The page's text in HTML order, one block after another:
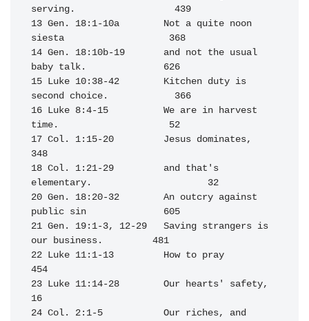
serving.                  439
13 Gen. 18:1-10a        Not a quite noon
siesta                   368
14 Gen. 18:10b-19       and not the usual
baby talk.              626
15 Luke 10:38-42        Kitchen duty is
second choice.            366
16 Luke 8:4-15          We are in harvest
time.                    52
17 Col. 1:15-20         Jesus dominates,
348
18 Col. 1:21-29         and that's
elementary.                     32
20 Gen. 18:20-32        An outcry against
public sin              605
21 Gen. 19:1-3, 12-29   Saving strangers is
our business.         481
22 Luke 11:1-13         How to pray
454
23 Luke 11:14-28        Our hearts' safety,
16
24 Col. 2:1-5           Our riches, and